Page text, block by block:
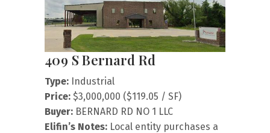
409 S Bernard Rd
Type: Industrial
Price: $3,000,000 ($119.05 / SF)
Buyer: BERNARD RD NO 1 LLC
Elifin’s Notes: Local entity purchases a